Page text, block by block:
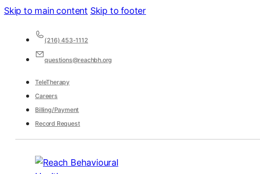
Skip to main content Skip to footer
(216) 453-1112
questions@reachbh.org
TeleTherapy
Careers
Billing/Payment
Record Request